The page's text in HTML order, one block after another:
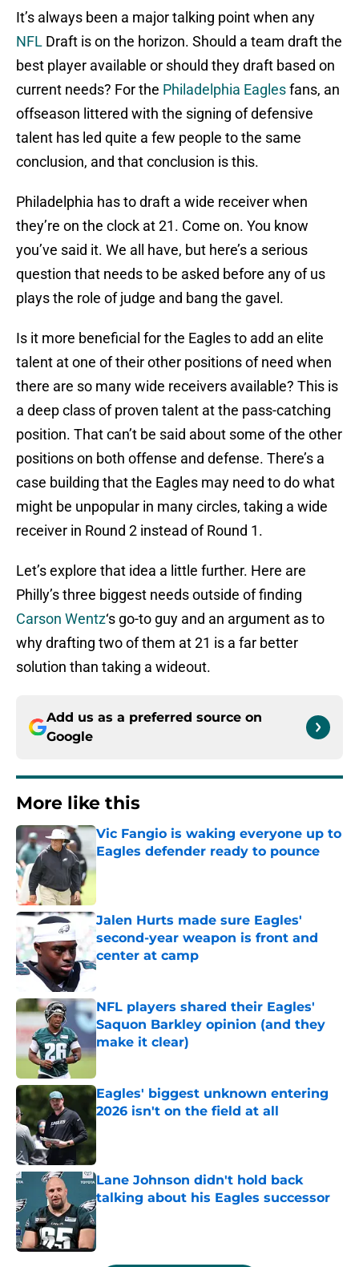
It’s always been a major talking point when any
NFL Draft is on the horizon. Should a team draft the
best player available or should they draft based on
current needs? For the Philadelphia Eaglesfans, an
offseason littered with the signing of defensive
talent has led quite a few people to the same
conclusion, and that conclusion is this.
Philadelphia has to draft a wide receiver when
they’re on the clock at 21. Come on. You know
you’ve said it. We all have, but here’s a serious
question that needs to be asked before any of us
plays the role of judge and bang the gavel.
Is it more beneficial for the Eagles to add an elite
talent at one of their other positions of need when
there are so many wide receivers available? This is
a deep class of proven talent at the pass-catching
position. That can’t be said about some of the other
positions on both offense and defense. There’s a
case building that the Eagles may need to do what
might be unpopular in many circles, taking a wide
receiver in Round 2 instead of Round 1.
Let’s explore that idea a little further. Here are
Philly’s three biggest needs outside of finding
Carson Wentz‘s go-to guy and an argument as to
why drafting two of them at 21 is a far better
solution than taking a wideout.
Add us as a preferred source on
Google
More like this
Vic Fangio is waking everyone up to
Eagles defender ready to pounce
Published by on Invalid Date
Jalen Hurts made sure Eagles'
second-year weapon is front and
center at camp
Published by on Invalid Date
NFL players shared their Eagles'
Saquon Barkley opinion (and they
make it clear)
Published by on Invalid Date
Eagles' biggest unknown entering
2026 isn't on the field at all
Lane Johnson didn't hold back
talking about his Eagles successor
Published by on Invalid Date